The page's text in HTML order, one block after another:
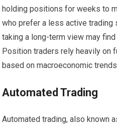
holding positions for weeks to
who prefer a less active
taking a long-term view may
Position traders rely heavily on
based on macroeconomic
Automated Trading
Automated trading, also known